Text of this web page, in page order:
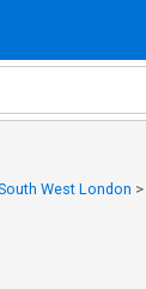
West London >